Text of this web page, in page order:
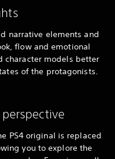
narrative elements and
flow and emotional
character models better
of the protagonists.
PS4 original is replaced
you to explore the